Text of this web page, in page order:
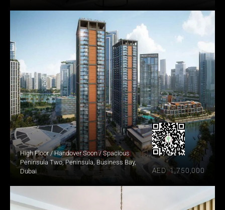
High Floor / Handover Soon / Spacious
Peninsula Two, Peninsula, Business Bay,
Dubai
AED  1,750,000